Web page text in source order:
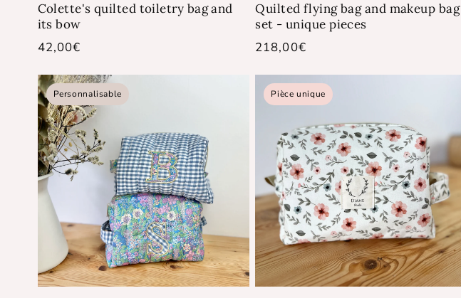
Colette's quilted toiletry bag and
its bow
Regular
42,00€
Quilted flying bag and makeup bag
set - unique pieces
Regular
218,00€
Personnalisable Pièce unique